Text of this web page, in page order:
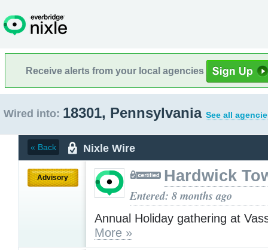
Receive alerts from your local agencies
Wired into: 18301, Pennsylvania See all
« Back Nixle Wire
Advisory Hardwick
Entered: 8 months ago
Annual Holiday gathering at
More »